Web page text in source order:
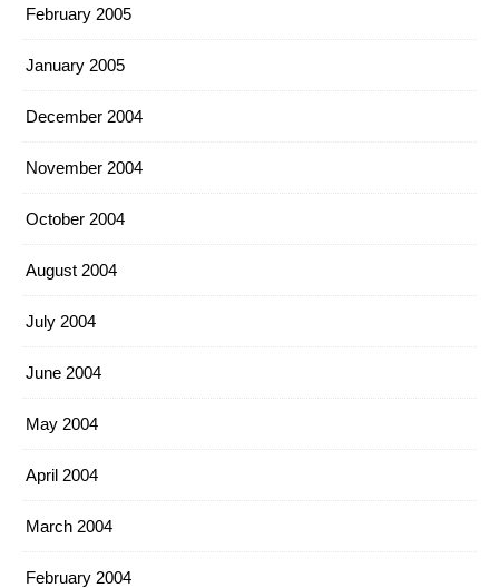
February 2005
January 2005
December 2004
November 2004
October 2004
August 2004
July 2004
June 2004
May 2004
April 2004
March 2004
February 2004